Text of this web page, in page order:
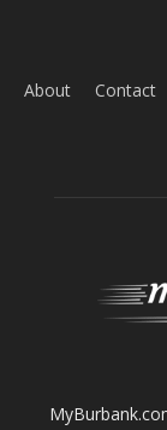
About Contact